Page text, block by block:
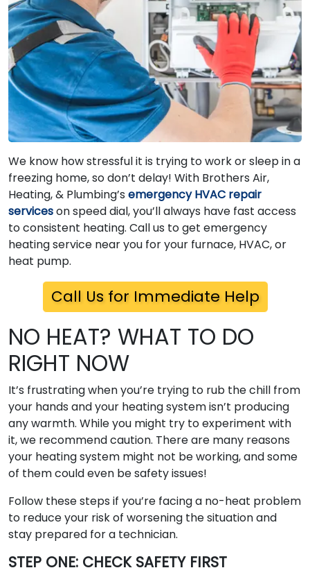
We know how stressful it is trying to work or sleep in a
freezing home, so don’t delay! With Brothers Air,
Heating, & Plumbing’s emergency HVAC repair
serviceson speed dial, you’ll always have fast access
to consistent heating. Call us to get emergency
heating service near you for your furnace, HVAC, or
heat pump.
Call Us for Immediate Help
NO HEAT? WHAT TO DO
RIGHT NOW
It’s frustrating when you’re trying to rub the chill from
your hands and your heating system isn’t producing
any warmth. While you might try to experiment with
it, we recommend caution. There are many reasons
your heating system might not be working, and some
of them could even be safety issues!
Follow these steps if you’re facing a no-heat problem
to reduce your risk of worsening the situation and
stay prepared for a technician.
STEP ONE: CHECK SAFETY FIRST